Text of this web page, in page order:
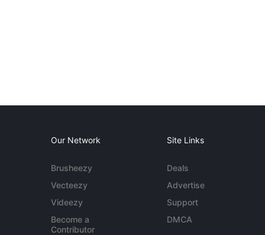
Our Network
Brusheezy
Vecteezy
Videezy
Become a
Contributor
Site Links
Deals
Advertise
Support
DMCA